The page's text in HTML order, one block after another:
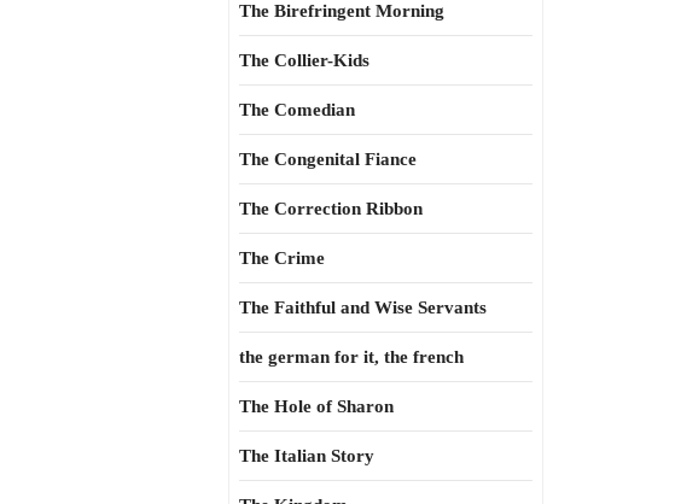
The Birefringent Morning
The Collier-Kids
The Comedian
The Congenital Fiance
The Correction Ribbon
The Crime
The Faithful and Wise Servants
the german for it, the french
The Hole of Sharon
The Italian Story